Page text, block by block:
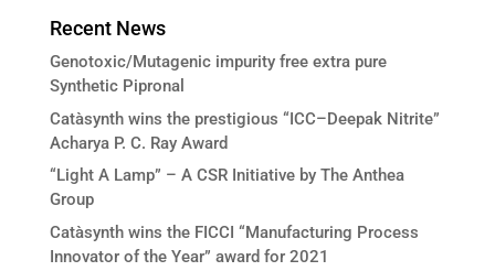
Recent News
Genotoxic/Mutagenic impurity free extra pure
Synthetic Pipronal
Catàsynth wins the prestigious “ICC–Deepak Nitrite”
Acharya P. C. Ray Award
“Light A Lamp” – A CSR Initiative by The Anthea
Group
Catàsynth wins the FICCI “Manufacturing Process
Innovator of the Year” award for 2021